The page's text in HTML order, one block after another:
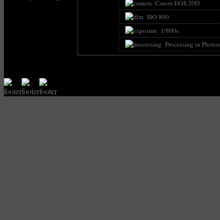
Canon EOS 20D
ISO 800
1/800s
Processing in